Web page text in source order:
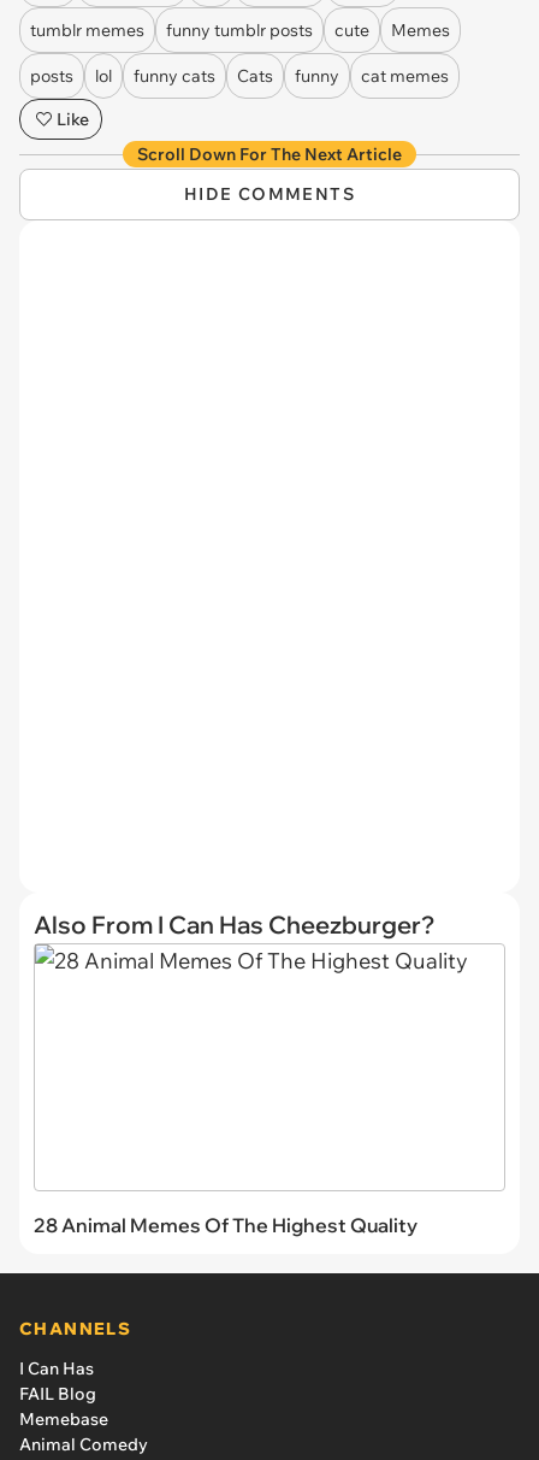
tumblr memes funny tumblr posts cute Memes
posts lol funny cats Cats funny
cat memes
Like
Scroll Down For The Next Article
HIDE COMMENTS
Also From I Can Has Cheezburger?
28 Animal Memes Of The Highest Quality
CHANNELS
I Can Has
FAIL Blog
Memebase
Animal Comedy